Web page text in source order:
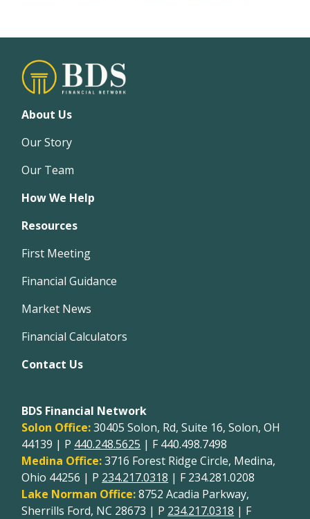
About Us
Our Story
Our Team
How We Help
Resources
First Meeting
Financial Guidance
Market News
Financial Calculators
Contact Us
BDS Financial Network
Solon Office:30405 Solon, Rd, Suite 16, Solon, OH
44139 | P 440.248.5625 | F 440.498.7498
Medina Office:3716 Forest Ridge Circle, Medina,
Ohio 44256 | P 234.217.0318 | F 234.281.0208
Lake Norman Office:8752 Acadia Parkway,
Sherrills Ford, NC 28673 | P 234.217.0318 | F